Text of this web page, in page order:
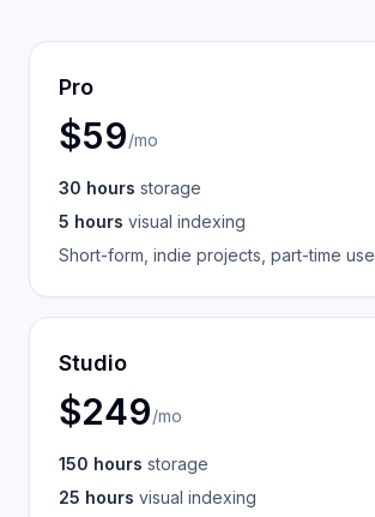
Pro
$59/mo
30 hours storage
5 hours visual indexing
Short-form, indie projects, part-time use
Studio
$249/mo
150 hours storage
25 hours visual indexing